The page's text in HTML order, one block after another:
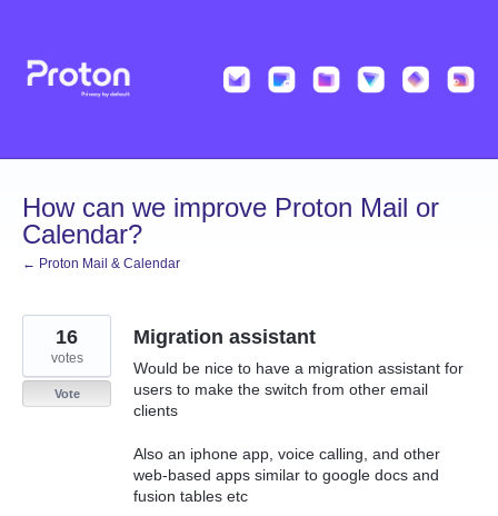
content
How can we improve Proton Mail or
Calendar?
← Proton Mail & Calendar
Migration assistant
Would be nice to have a migration assistant for
users to make the switch from other email
clients
Also an iphone app, voice calling, and other
web-based apps similar to google docs and
fusion tables etc
16
votes
Vote